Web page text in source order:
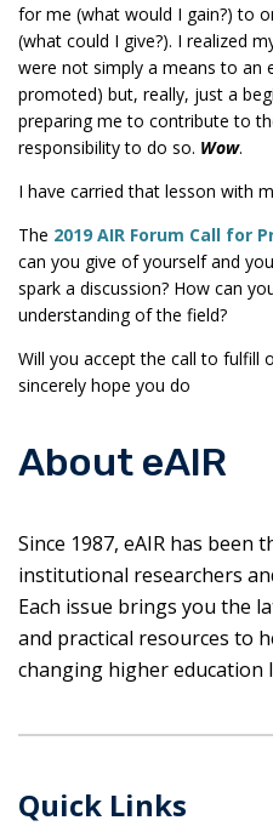
for me (what would I gain?) to
(what could I give?). I realized
were not simply a means to an
promoted) but, really, just a
preparing me to contribute to
responsibility to do so. Wow.
I have carried that lesson with
The 2019 AIR Forum Call for
can you give of yourself and
spark a discussion? How can
understanding of the field?
Will you accept the call to fulfill
sincerely hope you do
About eAIR
Since 1987, eAIR has
institutional researchers
Each issue brings you the
and practical resources to
changing higher education
Quick Links